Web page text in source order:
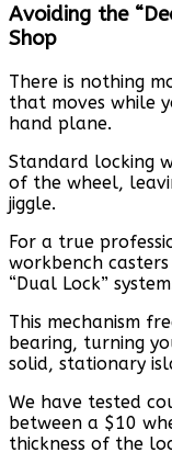
Avoiding the
Shop
There is nothing
that moves while
hand plane.
Standard locking
of the wheel,
jiggle.
For a true
workbench
“Dual Lock”
This mechanism
bearing, turning
solid, stationary
We have tested
between a $10
thickness of the